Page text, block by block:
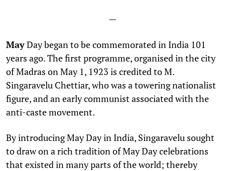
—
MayDay began to be commemorated in India 101
years ago. The first programme, organised in the city
of Madras on May 1, 1923 is credited to M.
Singaravelu Chettiar, who was a towering nationalist
figure, and an early communist associated with the
anti-caste movement.
By introducing May Day in India, Singaravelu sought
to draw on a rich tradition of May Day celebrations
that existed in many parts of the world; thereby